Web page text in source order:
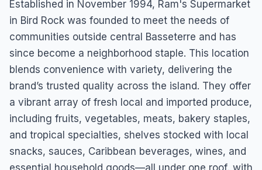
Established in November 1994, Ram's Supermarket
in Bird Rock was founded to meet the needs of
communities outside central Basseterre and has
since become a neighborhood staple. This location
blends convenience with variety, delivering the
brand’s trusted quality across the island. They offer
a vibrant array of fresh local and imported produce,
including fruits, vegetables, meats, bakery staples,
and tropical specialties, shelves stocked with local
snacks, sauces, Caribbean beverages, wines, and
essential household goods—all under one roof, with